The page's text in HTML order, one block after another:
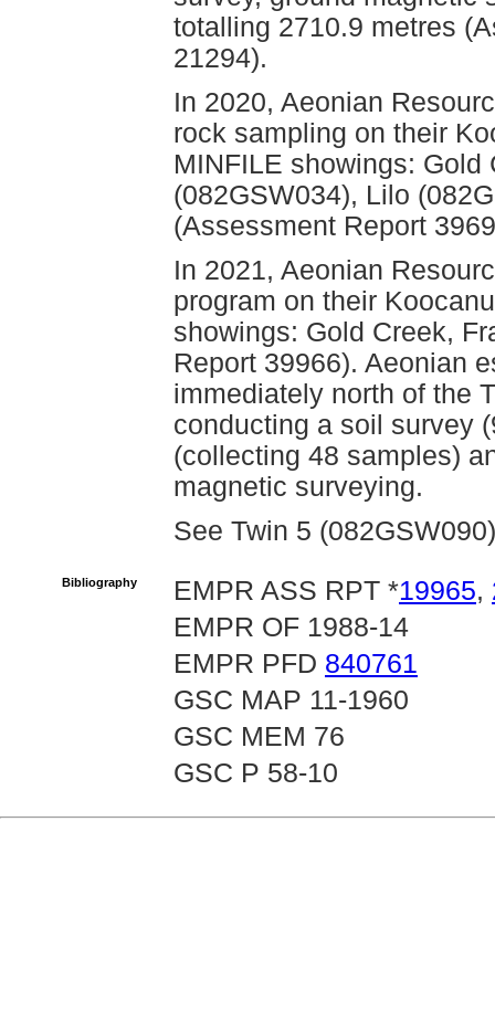
totalling 2710.9 metres
21294).
In 2020, Aeonian
rock sampling on their
MINFILE showings: Gold
(082GSW034), Lilo
(Assessment Report
In 2021, Aeonian
program on their
showings: Gold Creek,
Report 39966). Aeonian
immediately north of the
conducting a soil survey
(collecting 48 samples)
magnetic surveying.
See Twin 5
Bibliography EMPR ASS RPT *19965,
EMPR OF 1988-14
EMPR PFD 840761
GSC MAP 11-1960
GSC MEM 76
GSC P 58-10